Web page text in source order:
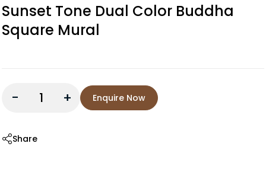
Sunset Tone Dual Color Buddha
Square Mural
- + Enquire Now
Share